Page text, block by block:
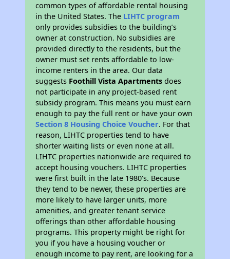
common types of affordable rental housing
in the United States. The LIHTC program
only provides subsidies to the building’s
owner at construction. No subsidies are
provided directly to the residents, but the
owner must set rents affordable to low-
income renters in the area. Our data
suggests Foothill Vista Apartments does
not participate in any project-based rent
subsidy program. This means you must earn
enough to pay the full rent or have your own
Section 8 Housing Choice Voucher. For that
reason, LIHTC properties tend to have
shorter waiting lists or even none at all.
LIHTC properties nationwide are required to
accept housing vouchers. LIHTC properties
were first built in the late 1980's. Because
they tend to be newer, these properties are
more likely to have larger units, more
amenities, and greater tenant service
offerings than other affordable housing
programs. This property might be right for
you if you have a housing voucher or
enough income to pay rent, are looking for a